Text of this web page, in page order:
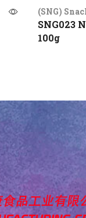
(SNG)
SNG023
100g